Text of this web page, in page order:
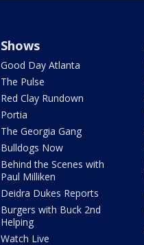
Shows
Good Day Atlanta
The Pulse
Red Clay Rundown
Portia
The Georgia Gang
Bulldogs Now
Behind the Scenes with
Paul Milliken
Deidra Dukes Reports
Burgers with Buck 2nd
Helping
Watch Live